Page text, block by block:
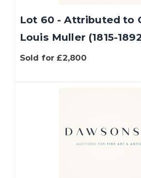
Lot 60 - Attributed to
Louis Muller (1815-
Sold for £2,800